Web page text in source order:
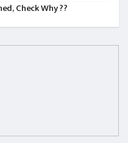
Check Why ??